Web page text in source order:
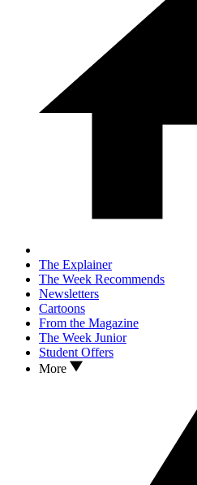
The Explainer
The Week Recommends
Newsletters
Cartoons
From the Magazine
The Week Junior
Student Offers
More